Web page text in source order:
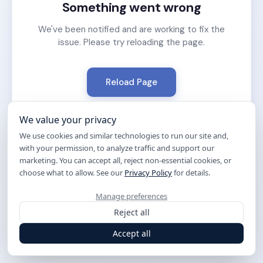
Something went wrong
We've been notified and are working to fix the
issue. Please try reloading the page.
Reload Page
We value your privacy
We use cookies and similar technologies to run our site and,
with your permission, to analyze traffic and support our
marketing. You can accept all, reject non-essential cookies, or
choose what to allow. See our Privacy Policyfor details.
Manage preferences
Reject all
Accept all